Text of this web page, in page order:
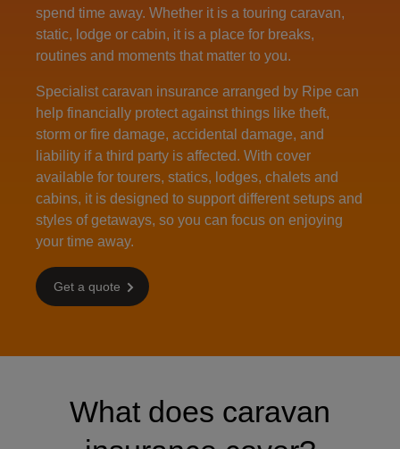
spend time away. Whether it is a touring caravan,
static, lodge or cabin, it is a place for breaks,
routines and moments that matter to you.
Specialist caravan insurance arranged by Ripe can
help financially protect against things like theft,
storm or fire damage, accidental damage, and
liability if a third party is affected. With cover
available for tourers, statics, lodges, chalets and
cabins, it is designed to support different setups and
styles of getaways, so you can focus on enjoying
your time away.
Get a quote
What does caravan